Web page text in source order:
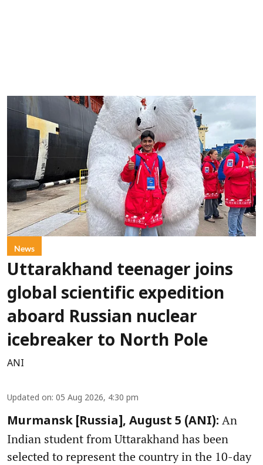
News
Uttarakhand teenager joins
global scientific expedition
aboard Russian nuclear
icebreaker to North Pole
ANI
Updated on: 05 Aug 2026, 4:30 pm
Murmansk [Russia], August 5 (ANI): An
Indian student from Uttarakhand has been
selected to represent the country in the 10-day